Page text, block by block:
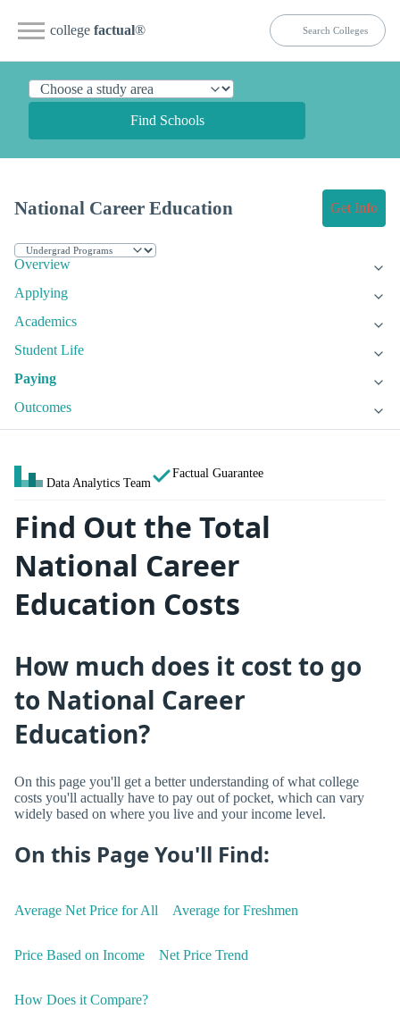
college factual®
Find Schools
National Career Education Get Info
Overview
Applying
Academics
Student Life
Paying
Outcomes
Data Analytics Team
Factual Guarantee
Find Out the Total
National Career
Education Costs
How much does it cost to go
to National Career
Education?
On this page you'll get a better understanding of what college
costs you'll actually have to pay out of pocket, which can vary
widely based on where you live and your income level.
On this Page You'll Find:
Average Net Price for All Average for Freshmen
Price Based on Income Net Price Trend
How Does it Compare?